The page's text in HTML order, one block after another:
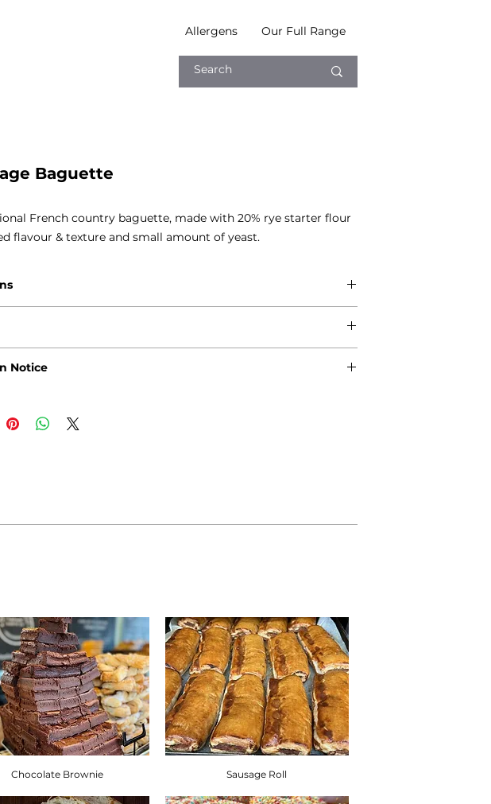
Our Full Range
Allergens
Baguette
French country baguette, made with 20% rye starter flour
flavour & texture and small amount of yeast.
Notice
that our products are free from any of the following
Gluten, Sesame Seeds, Sulphites, Nuts, Soya, Milk and Eggs.
Chocolate Brownie Sausage Roll